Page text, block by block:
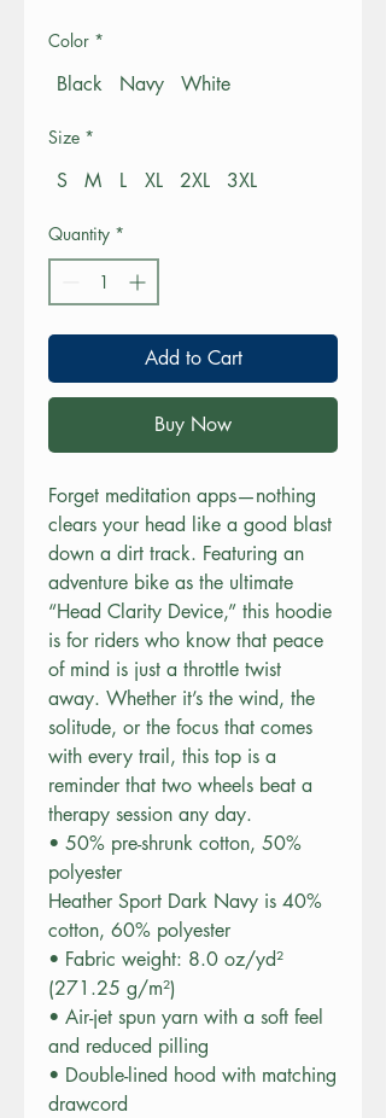
Color *
Black Navy White
Size *
S M L XL 2XL 3XL
Quantity *
Add to Cart
Buy Now
Forget meditation apps—nothing
clears your head like a good blast
down a dirt track. Featuring an
adventure bike as the ultimate
“Head Clarity Device,” this hoodie
is for riders who know that peace
of mind is just a throttle twist
away. Whether it’s the wind, the
solitude, or the focus that comes
with every trail, this top is a
reminder that two wheels beat a
therapy session any day.
• 50% pre-shrunk cotton, 50%
polyester
Heather Sport Dark Navy is 40%
cotton, 60% polyester
• Fabric weight: 8.0 oz/yd²
(271.25 g/m²)
• Air-jet spun yarn with a soft feel
and reduced pilling
• Double-lined hood with matching
drawcord